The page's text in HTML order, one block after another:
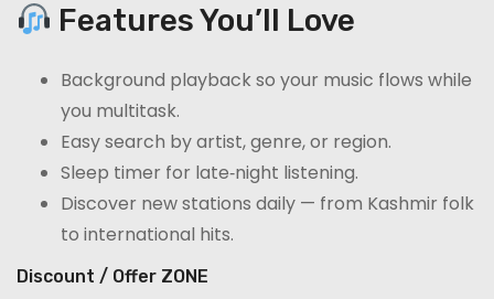
Features You’ll Love
Background playback so your music flows while
you multitask.
Easy search by artist, genre, or region.
Sleep timer for late‑night listening.
Discover new stations daily — from Kashmir folk
to international hits.
Discount / Offer ZONE